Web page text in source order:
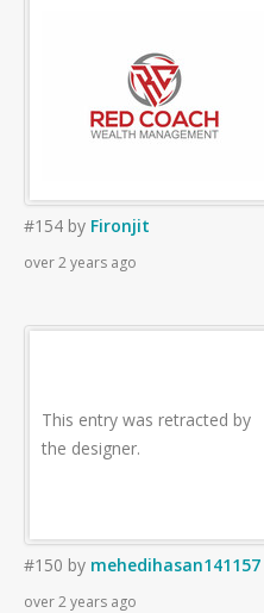
#154 by Fironjit
over 2 years ago
This entry was retracted by
the designer.
#150 by mehedihasan141157
over 2 years ago